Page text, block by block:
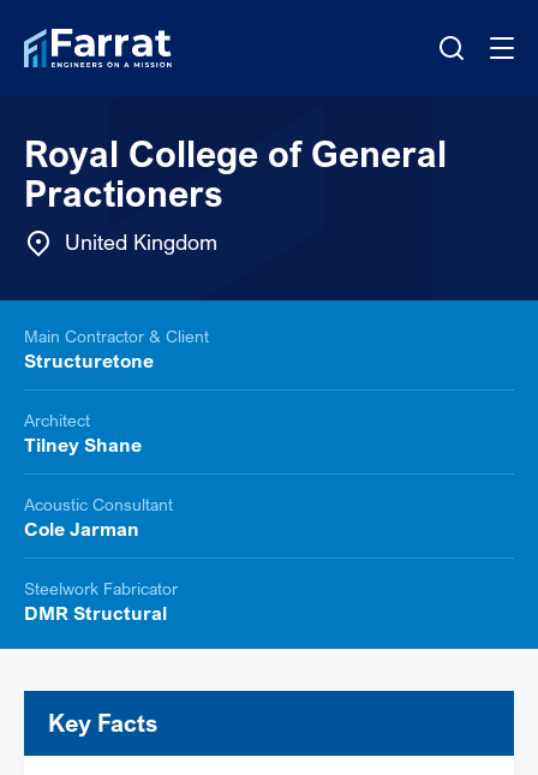
Royal College of General
Practioners
United Kingdom
Main Contractor & Client
Structuretone
Architect
Tilney Shane
Acoustic Consultant
Cole Jarman
Steelwork Fabricator
DMR Structural
Key Facts